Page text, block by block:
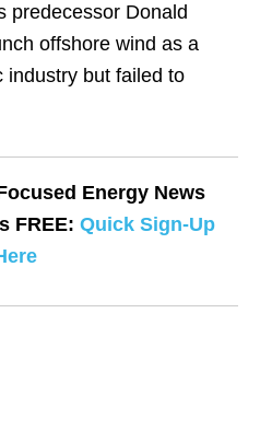
predecessor Donald
offshore wind as a
industry but failed to
Energy News
FREE: Quick Sign-Up